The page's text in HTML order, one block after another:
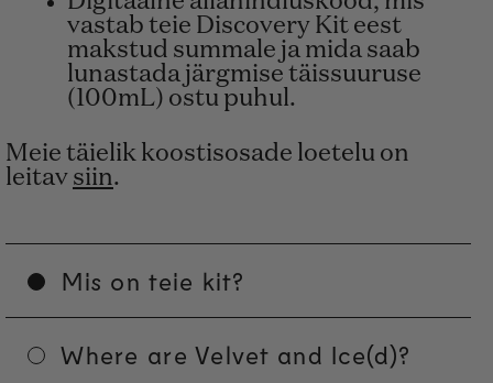
vastab teie Discovery Kit eest
makstud summale ja mida saab
lunastada järgmise täissuuruse
(100mL) ostu puhul.
Meie täielik koostisosade loetelu on
leitav siin.
Mis on teie kit?
Where are Velvet and Ice(d)?